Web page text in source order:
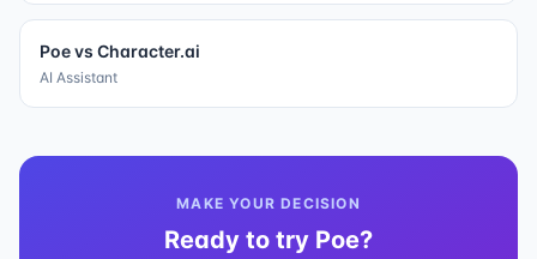
Poevs Character.ai
AI Assistant
MAKE YOUR DECISION
Ready to try Poe?